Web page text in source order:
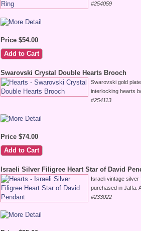
#254059
Price $54.00
Swarovski Crystal Double Hearts Brooch
Swarovski gold
interlocking hearts
#254113
Price $74.00
Israeli Silver Filigree Heart Star of David
Israeli vintage silver
purchased in Jaffa.
#233022